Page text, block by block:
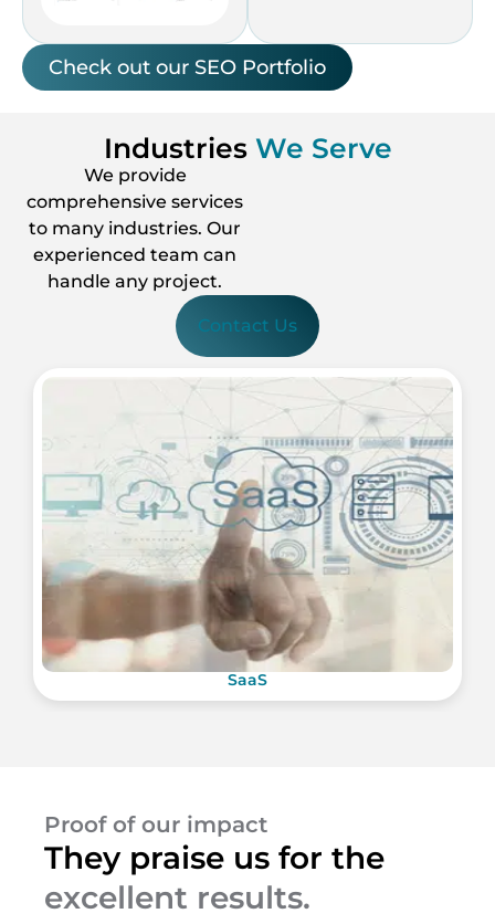
Check out our SEO Portfolio
Industries We Serve
We provide
comprehensive services
to many industries. Our
experienced team can
handle any project.
Contact Us
SaaS
Proof of our impact
They praise us for the
excellent results.